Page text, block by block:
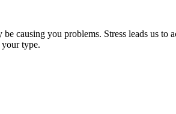
be causing you problems. Stress leads us
type.